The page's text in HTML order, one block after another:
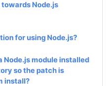
Node.js
for using Node.js?
Node.js module installed
so the patch is
install?